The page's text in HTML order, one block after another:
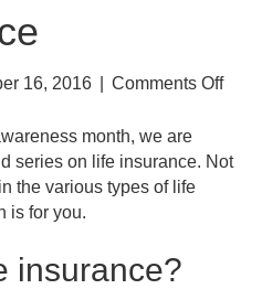
16, 2016 Comments Offon
month, we are
series on life insurance. Not
the various types of life
is for you.
insurance?